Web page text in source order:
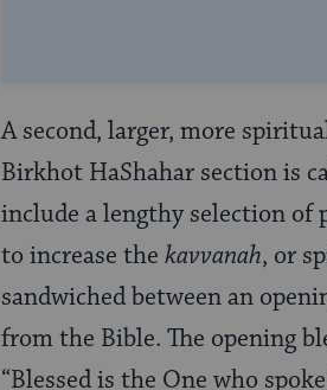
A second, larger, more
Birkhot HaShahar section is
include a lengthy selection of
to increase the kavvanah, or
sandwiched between an
from the Bible. The opening
“Blessed is the One who